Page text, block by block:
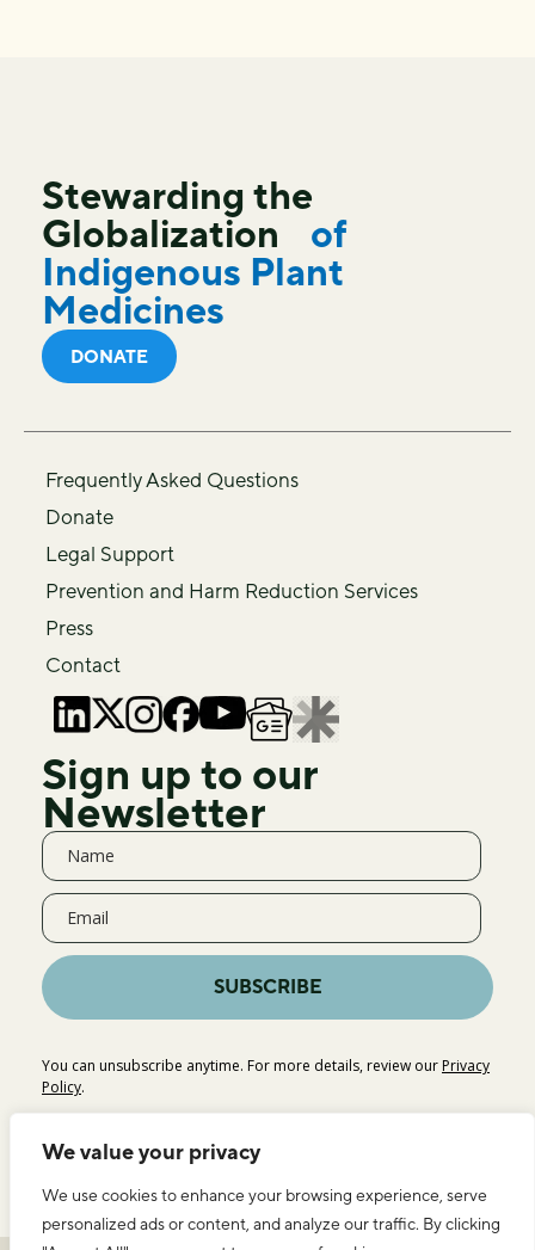
We value your privacy
We use cookies to enhance your browsing experience, serve
personalized ads or content, and analyze our traffic. By clicking
Stewarding the
Globalization
of
Indigenous Plant
Medicines
DONATE
Frequently Asked Questions
Donate
Legal Support
Prevention and Harm Reduction Services
Press
Contact
Sign up to our
Newsletter
SUBSCRIBE
You can unsubscribe anytime. For more details, review our Privacy
Policy.